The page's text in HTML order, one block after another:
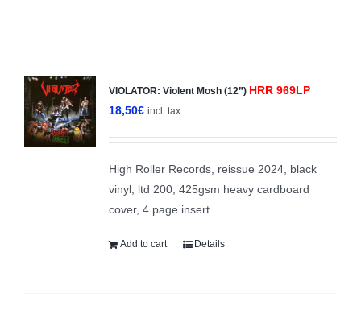
VIOLATOR: Violent Mosh (12”) HRR 969LP
18,50€ incl. tax
High Roller Records, reissue 2024, black
vinyl, ltd 200, 425gsm heavy cardboard
cover, 4 page insert.
Add to cart Details